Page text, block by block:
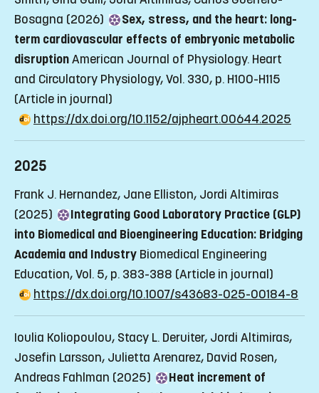
Bosagna (2026)
Sex, stress, and the heart: long-
term cardiovascular effects of embryonic metabolic
disruptionAmerican Journal of Physiology. Heart
and Circulatory Physiology, Vol. 330, p. H100-H115
(Article in journal)
https://dx.doi.org/10.1152/ajpheart.00644.2025
2025
Frank J. Hernandez, Jane Elliston, Jordi Altimiras
(2025)
Integrating Good Laboratory Practice (GLP)
into Biomedical and Bioengineering Education: Bridging
Academia and Industry Biomedical Engineering
Education, Vol. 5, p. 383-388 (Article in journal)
https://dx.doi.org/10.1007/s43683-025-00184-8
Ioulia Koliopoulou, Stacy L. Deruiter, Jordi Altimiras,
Josefin Larsson, Julietta Arenarez, David Rosen,
Andreas Fahlman (2025)
Heat increment of